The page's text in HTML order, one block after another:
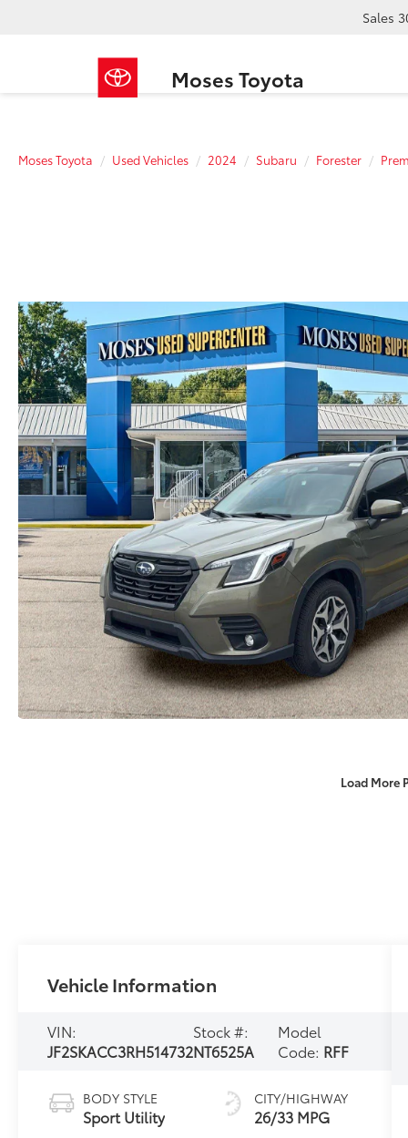
Moses Toyota
Sales
Moses Toyota Used Vehicles 2024 Subaru Forester
Load More
Vehicle Information
VIN:
JF2SKACC3RH514732
Stock #:
NT6525A
Model
Code: RFF
BODY STYLE
Sport Utility
CITY/HIGHWAY
26/33 MPG